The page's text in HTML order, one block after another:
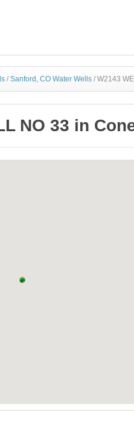
/ Sanford, CO Water Wells / W2143
NO 33 in